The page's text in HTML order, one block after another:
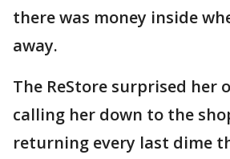
there was money inside
away.
The ReStore surprised her
calling her down to the
returning every last dime